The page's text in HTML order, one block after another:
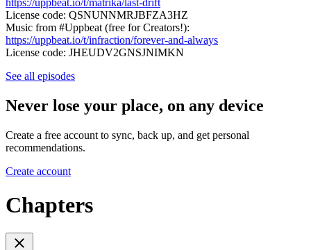
License code: QSNUNNMRJBFZA3HZ
Music from #Uppbeat (free for Creators!):
https://uppbeat.io/t/infraction/forever-and-always
License code: JHEUDV2GNSJNIMKN
See all episodes
Never lose your place, on any device
Create a free account to sync, back up, and get personal
recommendations.
Create account
Chapters